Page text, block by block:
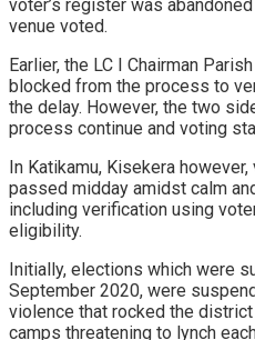
voter’s register was
venue voted.
Earlier, the LC I Chairman
blocked from the process to
the delay. However, the two
process continue and voting
In Katikamu, Kisekera
passed midday amidst calm
including verification using
eligibility.
Initially, elections which were
September 2020, were
violence that rocked the
camps threatening to lynch